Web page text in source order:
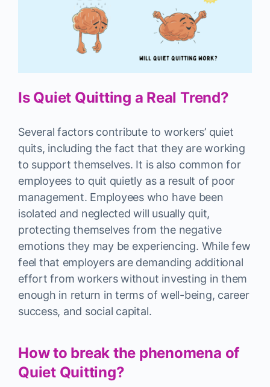
Is Quiet Quitting a Real Trend?
Several factors contribute to workers’ quiet
quits, including the fact that they are working
to support themselves. It is also common for
employees to quit quietly as a result of poor
management. Employees who have been
isolated and neglected will usually quit,
protecting themselves from the negative
emotions they may be experiencing. While few
feel that employers are demanding additional
effort from workers without investing in them
enough in return in terms of well-being, career
success, and social capital.
How to break the phenomena of
Quiet Quitting?